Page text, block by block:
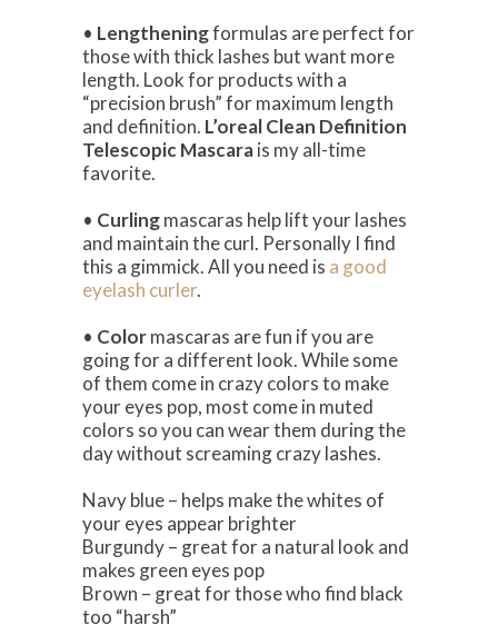
• Lengtheningformulas are perfect for
those with thick lashes but want more
length. Look for products with a
“precision brush” for maximum length
and definition. L’oreal Clean Definition
Telescopic Mascarais my all-time
favorite.
• Curlingmascaras help lift your lashes
and maintain the curl. Personally I find
this a gimmick. All you need is a good
eyelash curler.
• Colormascaras are fun if you are
going for a different look. While some
of them come in crazy colors to make
your eyes pop, most come in muted
colors so you can wear them during the
day without screaming crazy lashes.
Navy blue – helps make the whites of
your eyes appear brighter
Burgundy – great for a natural look and
makes green eyes pop
Brown – great for those who find black
too “harsh”